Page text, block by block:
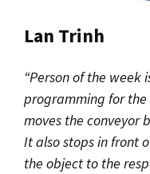
Lan Trinh
“Person of the week
programming for
moves the conveyor
It also stops in front
the object to the